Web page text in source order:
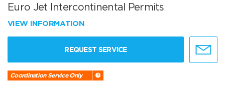
Euro Jet Intercontinental Permits
VIEW INFORMATION
REQUEST SERVICE
Coordination Service Only